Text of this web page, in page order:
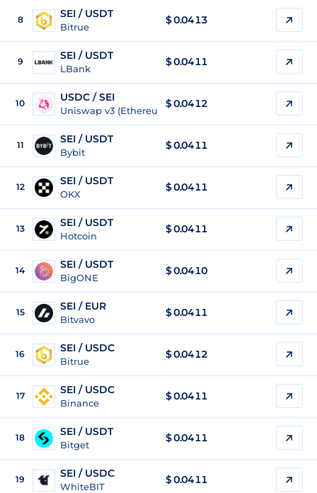
8 SEI / USDT
Bitrue
$0.0413
9 SEI / USDT
LBank
$0.0411
10 USDC / SEI
Uniswap v3 (Ethereum)
$ 0.0412
11 SEI / USDT
Bybit
$0.0411
12 SEI / USDT
OKX
$0.0411
13 SEI / USDT
Hotcoin
$0.0411
14 SEI / USDT
BigONE
$0.0410
15 SEI / EUR
Bitvavo
$0.0411
16 SEI / USDC
Bitrue
$0.0412
17 SEI / USDC
Binance
$0.0411
18 SEI / USDT
Bitget
$0.0411
19 SEI / USDC
WhiteBIT
$0.0411